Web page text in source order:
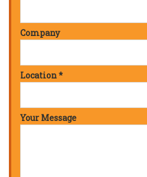
Company
Location *
Your Message